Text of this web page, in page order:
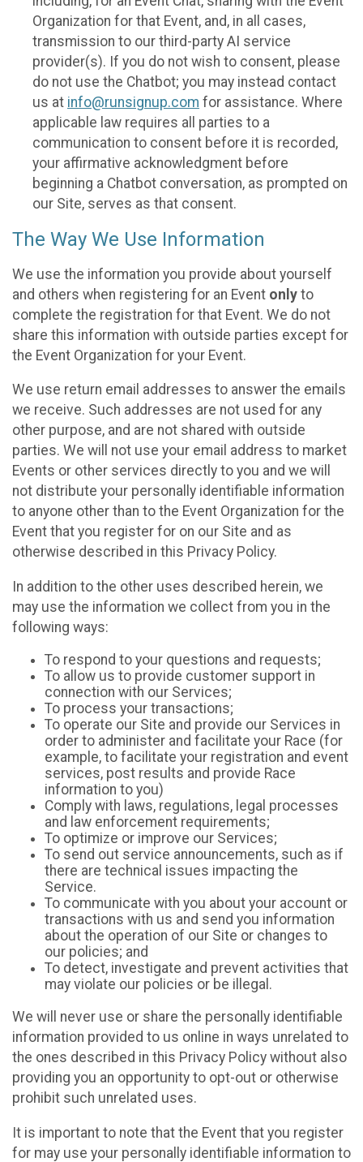
Organization for that Event, and, in all cases,
transmission to our third-party AI service
provider(s). If you do not wish to consent, please
do not use the Chatbot; you may instead contact
us at info@runsignup.com for assistance. Where
applicable law requires all parties to a
communication to consent before it is recorded,
your affirmative acknowledgment before
beginning a Chatbot conversation, as prompted on
our Site, serves as that consent.
The Way We Use Information
We use the information you provide about yourself
and others when registering for an Event only to
complete the registration for that Event. We do not
share this information with outside parties except for
the Event Organization for your Event.
We use return email addresses to answer the emails
we receive. Such addresses are not used for any
other purpose, and are not shared with outside
parties. We will not use your email address to market
Events or other services directly to you and we will
not distribute your personally identifiable information
to anyone other than to the Event Organization for the
Event that you register for on our Site and as
otherwise described in this Privacy Policy.
In addition to the other uses described herein, we
may use the information we collect from you in the
following ways:
To respond to your questions and requests;
To allow us to provide customer support in
connection with our Services;
To process your transactions;
To operate our Site and provide our Services in
order to administer and facilitate your Race (for
example, to facilitate your registration and event
services, post results and provide Race
information to you)
Comply with laws, regulations, legal processes
and law enforcement requirements;
To optimize or improve our Services;
To send out service announcements, such as if
there are technical issues impacting the
Service.
To communicate with you about your account or
transactions with us and send you information
about the operation of our Site or changes to
our policies; and
To detect, investigate and prevent activities that
may violate our policies or be illegal.
We will never use or share the personally identifiable
information provided to us online in ways unrelated to
the ones described in this Privacy Policy without also
providing you an opportunity to opt-out or otherwise
prohibit such unrelated uses.
It is important to note that the Event that you register
for may use your personally identifiable information to